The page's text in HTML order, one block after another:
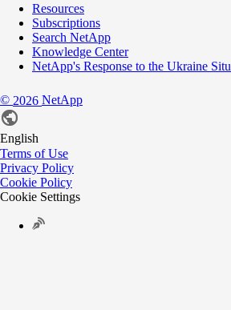
Resources
Subscriptions
Search NetApp
Knowledge Center
NetApp's Response to the Ukraine
© 2026 NetApp
English
Terms of Use
Privacy Policy
Cookie Policy
Cookie Settings